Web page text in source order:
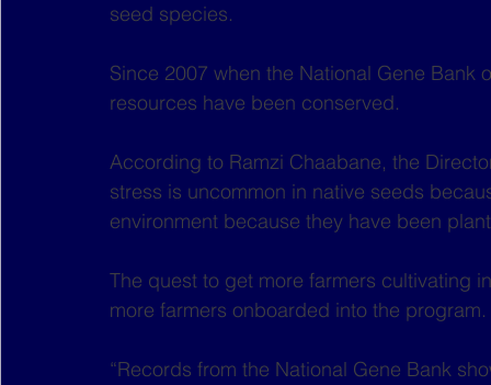
seed species.
Since 2007 when the National Gene
resources have been conserved.
According to Ramzi Chaabane, the
stress is uncommon in native seeds
environment because they have been
The quest to get more farmers cultivating
more farmers onboarded into the program.
“Records from the National Gene Bank